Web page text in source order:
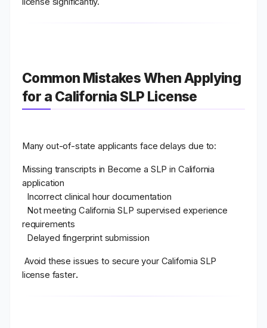
Common Mistakes When Applying
for a California SLP License
Many out-of-state applicants face delays due to:
Missing transcripts in Become a SLP in California
application
Incorrect clinical hour documentation
Not meeting California SLP supervised experience
requirements
Delayed fingerprint submission
Avoid these issues to secure your California SLP
license faster.